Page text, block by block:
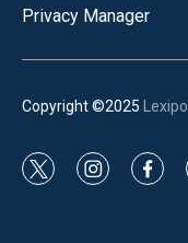
Privacy Manager
Copyright ©2025 Lexipol
t
i
f